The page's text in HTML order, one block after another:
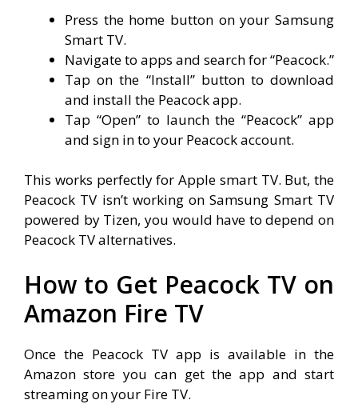
Press the home button on your Samsung
Smart TV.
Navigate to apps and search for “Peacock.”
Tap on the “Install” button to download
and install the Peacock app.
Tap “Open” to launch the “Peacock” app
and sign in to your Peacock account.
This works perfectly for Apple smart TV. But, the
Peacock TV isn’t working on Samsung Smart TV
powered by Tizen, you would have to depend on
Peacock TV alternatives.
How to Get Peacock TV on
Amazon Fire TV
Once the Peacock TV app is available in the
Amazon store you can get the app and start
streaming on your Fire TV.